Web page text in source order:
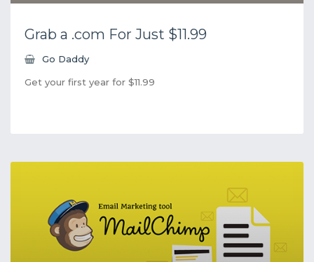
Grab a .com For Just $11.99
Go Daddy
Get your first year for $11.99